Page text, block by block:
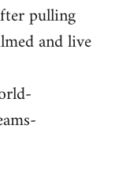
pulling
and live